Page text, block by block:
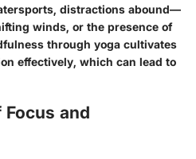
distractions abound—
winds, or the presence of
through yoga cultivates
effectively, which can lead to
and